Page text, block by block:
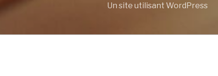
Un site utilisant WordPress